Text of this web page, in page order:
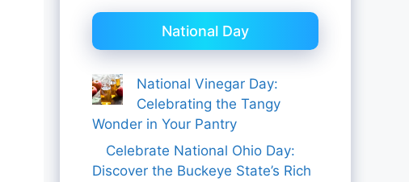
National Day
National Vinegar Day:
Celebrating the Tangy
Wonder in Your Pantry
Celebrate National Ohio Day:
Discover the Buckeye State’s Rich